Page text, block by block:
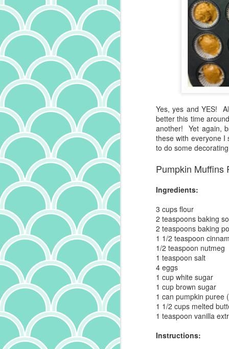
Yes, yes and YES!
better this time
another! Yet again,
these with everyone
to do some
Pumpkin Muffins
Ingredients:
3 cups flour
2 teaspoons baking
2 teaspoons baking
1 1/2 teaspoon
1/2 teaspoon nutmeg
1 teaspoon salt
4 eggs
1 cup white sugar
1 cup brown sugar
1 can pumpkin puree
1 1/2 cups melted
1 teaspoon vanilla
Instructions: